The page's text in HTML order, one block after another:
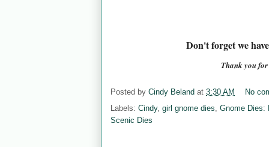
Don't forget we
Thank you for
Posted by Cindy Beland at 3:30 AM
No
Labels: Cindy, girl gnome dies Gnome Dies:
Scenic Dies